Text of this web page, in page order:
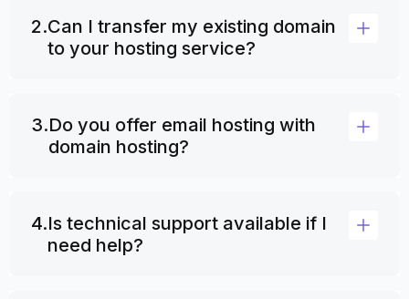
2.Can I transfer my existing domain
to your hosting service?
3.Do you offer email hosting with
domain hosting?
4.Is technical support available if I
need help?